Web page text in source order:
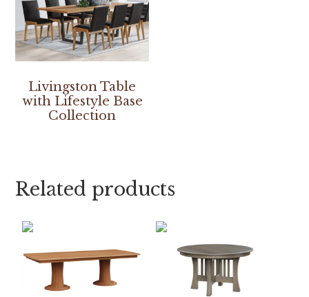
Livingston Table
with Lifestyle Base
Collection
Related products